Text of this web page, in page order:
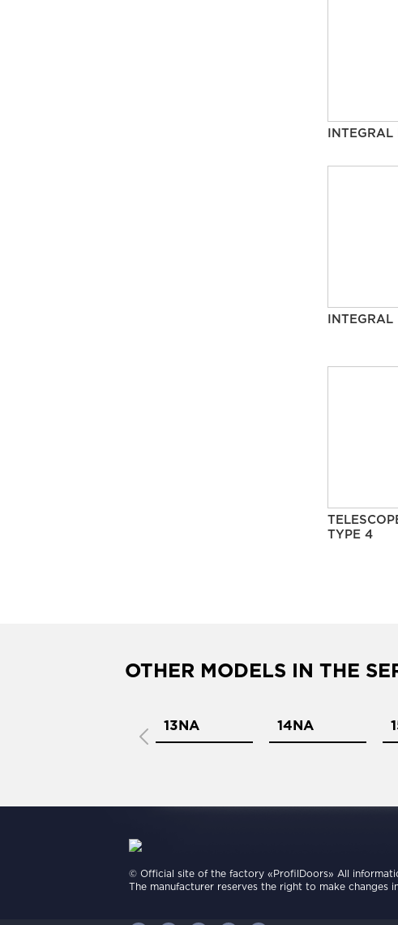
INTEGRAL
INTEGRAL
TYPE 4
OTHER MODELS IN THE
13NA 14NA
© Official site of the factory «ProfilDoors» All
The manufacturer reserves the right to make changes